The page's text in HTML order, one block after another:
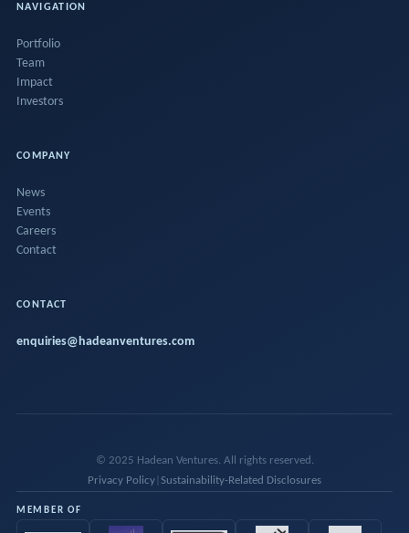
NAVIGATION
Portfolio
Team
Impact
Investors
COMPANY
News
Events
Careers
Contact
CONTACT
enquiries@hadeanventures.com
© 2025 Hadean Ventures. All rights reserved.
Privacy Policy Sustainability-Related Disclosures
MEMBER OF